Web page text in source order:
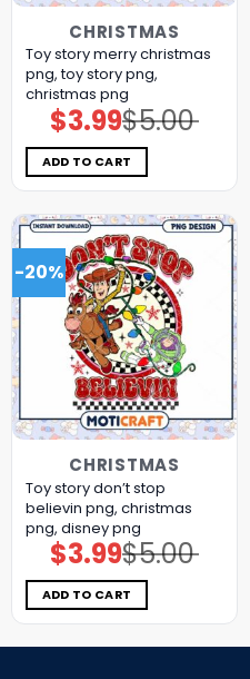
CHRISTMAS
Toy story merry christmas
png, toy story png,
christmas png
$5.00
Original
price
was:
$5.00.
$3.99Current
price
is:
$3.99.
ADD TO CART
-20%
CHRISTMAS
Toy story don’t stop
believin png, christmas
png, disney png
$5.00
Original
price
was:
$5.00.
$3.99Current
price
is:
$3.99.
ADD TO CART